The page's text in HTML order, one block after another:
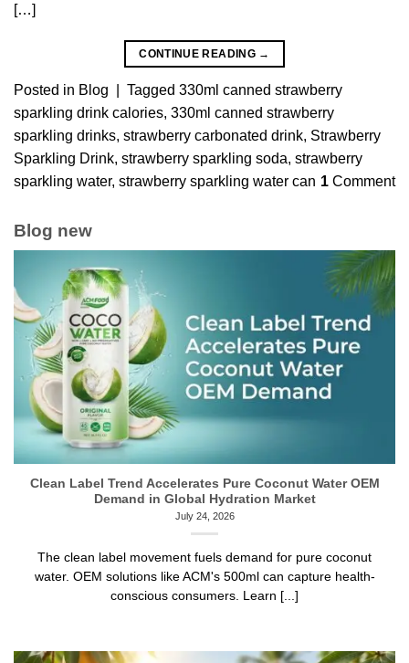
[…]
CONTINUE READING →
Posted in Blog Tagged 330ml canned strawberry
sparkling drink calories, 330ml canned strawberry
sparkling drinks, strawberry carbonated drink, Strawberry
Sparkling Drink, strawberry sparkling soda, strawberry
sparkling water, strawberry sparkling water can 1 Comment
Blog new
Clean Label Trend Accelerates Pure Coconut Water OEM
Demand in Global Hydration Market
July 24, 2026
The clean label movement fuels demand for pure coconut
water. OEM solutions like ACM's 500ml can capture health-
conscious consumers. Learn [...]